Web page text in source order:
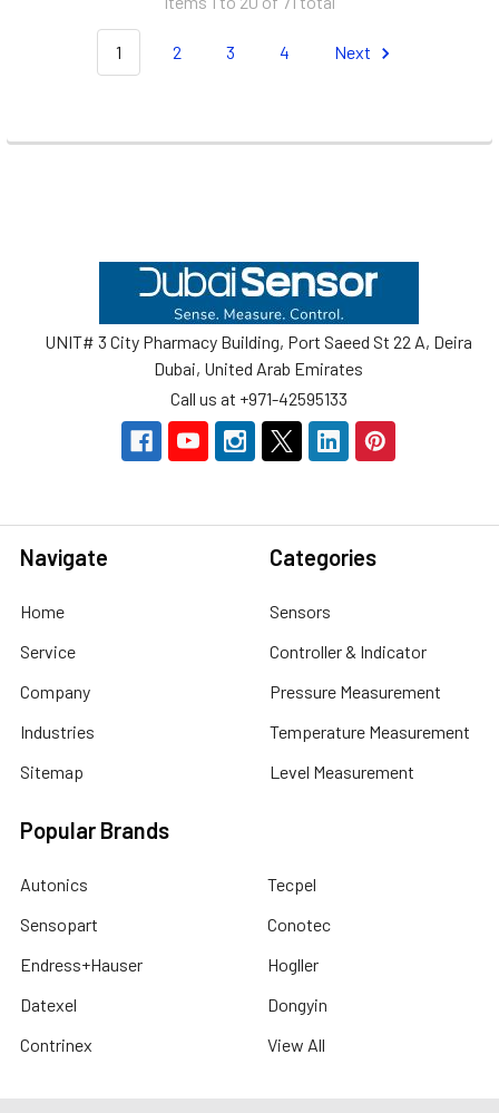
1 2 3 4 Next
UNIT# 3 City Pharmacy Building, Port Saeed St 22 A, Deira
Dubai, United Arab Emirates
Call us at +971-42595133
Navigate
Home
Service
Company
Industries
Sitemap
Categories
Sensors
Controller & Indicator
Pressure Measurement
Temperature Measurement
Level Measurement
Popular Brands
Autonics
Sensopart
Endress+Hauser
Datexel
Contrinex
Tecpel
Conotec
Hogller
Dongyin
View All